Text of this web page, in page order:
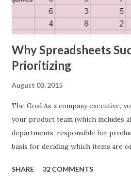
Why Spreadsheets
Prioritizing
August 03, 2015
The Goal As a company executive,
your product team (which includes
departments, responsible for
basis for deciding which items are
the items in a smart way. What
SHARE 32 COMMENTS